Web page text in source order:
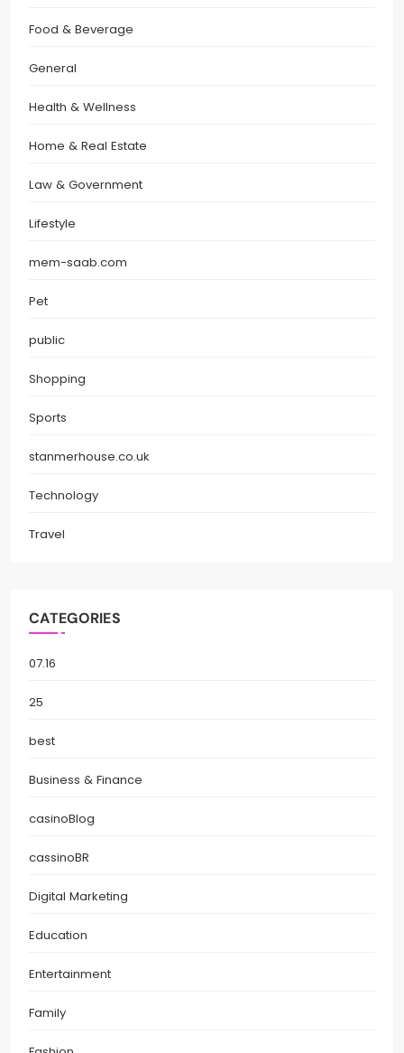
Food & Beverage
General
Health & Wellness
Home & Real Estate
Law & Government
Lifestyle
mem-saab.com
Pet
public
Shopping
Sports
stanmerhouse.co.uk
Technology
Travel
CATEGORIES
07.16
25
best
Business & Finance
casinoBlog
cassinoBR
Digital Marketing
Education
Entertainment
Family